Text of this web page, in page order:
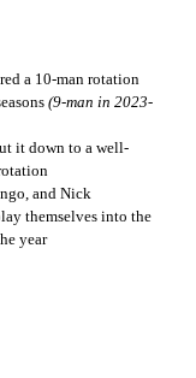
a 10-man rotation
(9-man in 2023-
it down to a well-
and Nick
themselves into the
year